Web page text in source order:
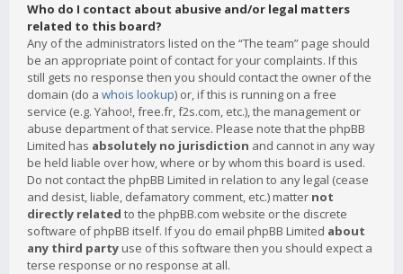
Who do I contact about abusive and/or legal matters
related to this board?
Any of the administrators listed on the “The team” page should
be an appropriate point of contact for your complaints. If this
still gets no response then you should contact the owner of the
domain (do a whois lookup) or, if this is running on a free
service (e.g. Yahoo!, free.fr, f2s.com, etc.), the management or
abuse department of that service. Please note that the phpBB
Limited has absolutely no jurisdiction and cannot in any way
be held liable over how, where or by whom this board is used.
Do not contact the phpBB Limited in relation to any legal (cease
and desist, liable, defamatory comment, etc.) matter not
directly related to the phpBB.com website or the discrete
software of phpBB itself. If you do email phpBB Limited about
any third party use of this software then you should expect a
terse response or no response at all.